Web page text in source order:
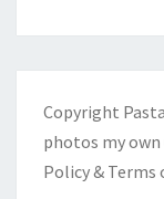
Copyright
photos my
Policy & Terms